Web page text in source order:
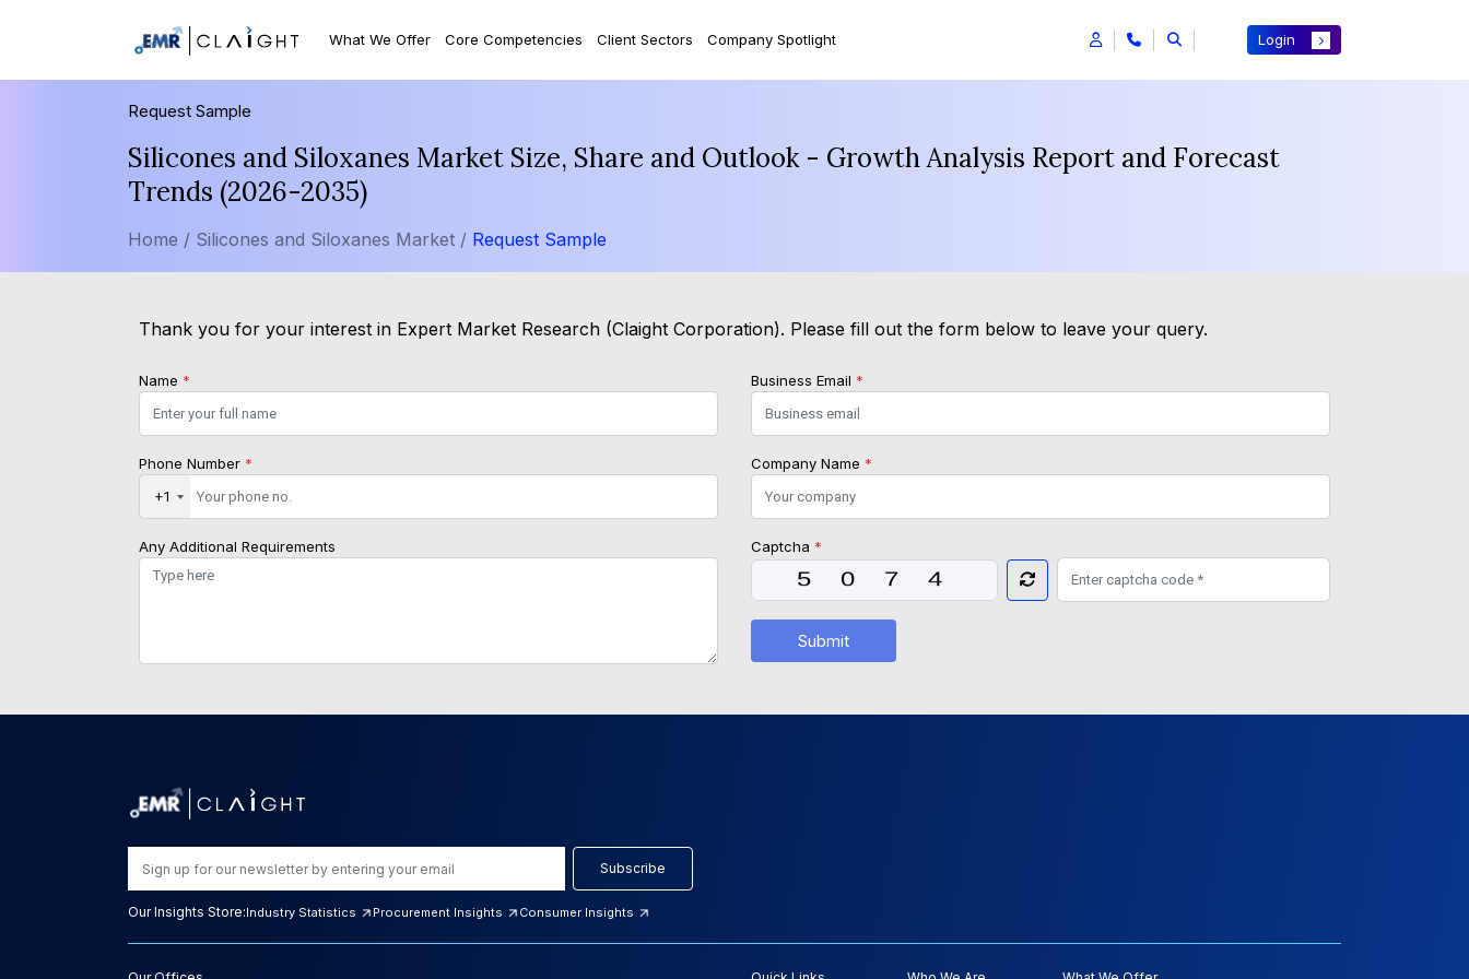
What We Offer Core Competencies Client Sectors Company Spotlight Login
Request Sample
Silicones and Siloxanes Market Size, Share and Outlook - Growth Analysis Report and Forecast
Trends (2026-2035)
Home / Silicones and Siloxanes Market / Request Sample
Thank you for your interest in Expert Market Research (Claight Corporation). Please fill out the form below to leave your query.
Name * Business Email *
Phone Number *
+1
Company Name *
Any Additional Requirements Captcha *
Submit
Subscribe
Our Insights Store:Industry Statistics Procurement Insights Consumer Insights